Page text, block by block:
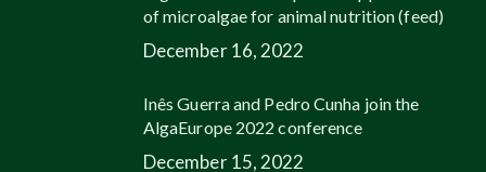
of microalgae for animal nutrition (feed)
December 16, 2022
Inês Guerra and Pedro Cunha join the
AlgaEurope 2022 conference
December 15, 2022